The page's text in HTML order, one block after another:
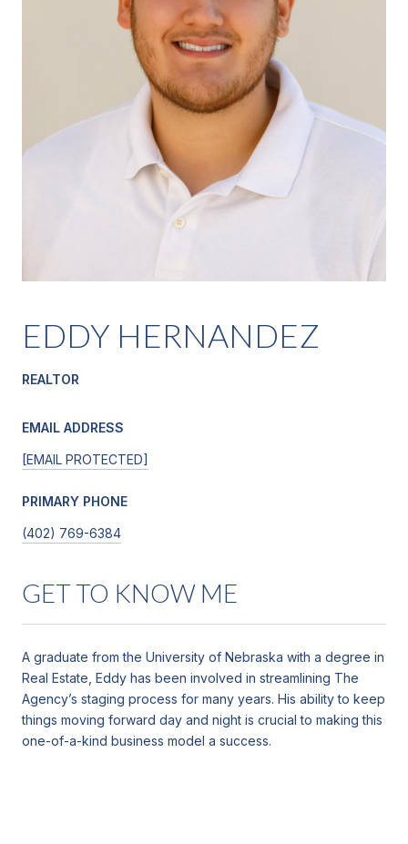
EDDY HERNANDEZ
REALTOR
EMAIL ADDRESS
[EMAIL PROTECTED]
PRIMARY PHONE
(402) 769-6384
GET TO KNOW ME
A graduate from the University of Nebraska with a degree in
Real Estate, Eddy has been involved in streamlining The
Agency’s staging process for many years. His ability to keep
things moving forward day and night is crucial to making this
one-of-a-kind business model a success.